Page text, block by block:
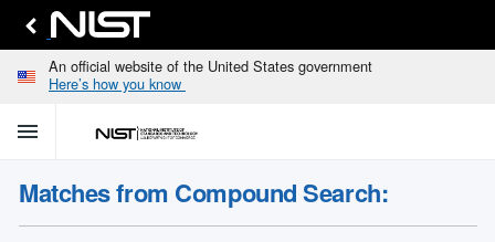
An official website of the United States government
Here’s how you know
menu
Matches from Compound Search:
search
Identify
keyboard_arrow_down